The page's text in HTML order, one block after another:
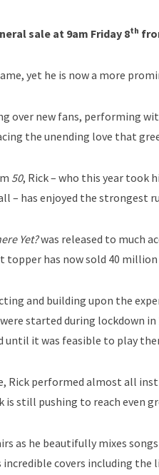
sale at 9am Friday 8th
yet he is now a more
over new fans, performing
the unending love that
50, Rick – who this year took
– has enjoyed the strongest
Yet?was released to much
topper has now sold 40
and building upon the
started during lockdown
until it was feasible to play
Rick performed almost all
is still pushing to reach even
as he beautifully mixes
incredible covers including the